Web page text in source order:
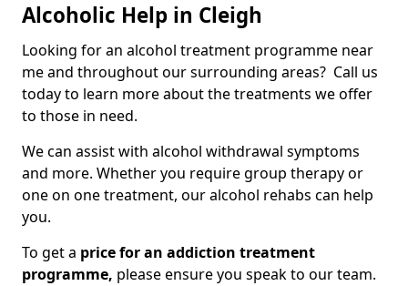
Alcoholic Help in Cleigh
Looking for an alcohol treatment programme near
me and throughout our surrounding areas? Call us
today to learn more about the treatments we offer
to those in need.
We can assist with alcohol withdrawal symptoms
and more. Whether you require group therapy or
one on one treatment, our alcohol rehabs can help
you.
To get a price for an addiction treatment
programme, please ensure you speak to our team.